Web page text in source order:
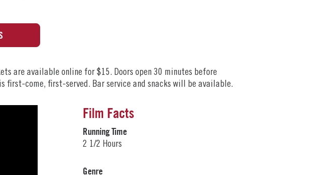
are available online for $15. Doors open 30 minutes before
first-come, first-served. Bar service and snacks will be available.
Film Facts
Running Time
2 1/2 Hours
Genre